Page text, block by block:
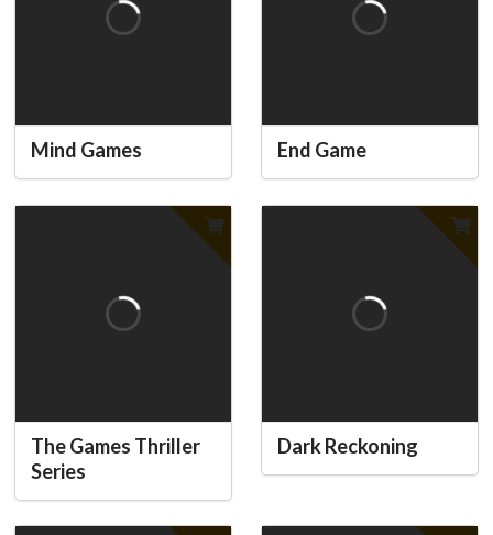
Mind Games End Game
The Games Thriller
Series
Dark Reckoning